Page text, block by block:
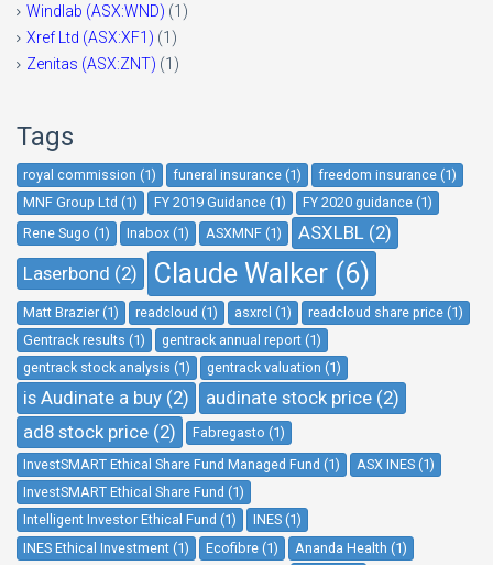
Windlab (ASX:WND) (1)
Xref Ltd (ASX:XF1) (1)
Zenitas (ASX:ZNT) (1)
Tags
royal commission (1) funeral insurance (1)
freedom insurance (1)
MNF Group Ltd (1)
FY 2019 Guidance (1)
FY 2020 guidance (1)
Rene Sugo (1)
Inabox (1) ASXMNF (1)
ASXLBL (2)
Laserbond (2)
Claude Walker (6)
Matt Brazier (1) readcloud (1) asxrcl (1)
readcloud share price (1)
Gentrack results (1)
gentrack annual report (1)
gentrack stock analysis (1)
gentrack valuation (1)
is Audinate a buy (2)
audinate stock price (2)
ad8 stock price (2)
Fabregasto (1)
InvestSMART Ethical Share Fund Managed Fund (1)
ASX INES (1)
InvestSMART Ethical Share Fund (1)
Intelligent Investor Ethical Fund (1)
INES (1)
INES Ethical Investment (1)
Ecofibre (1)
Ananda Health (1)